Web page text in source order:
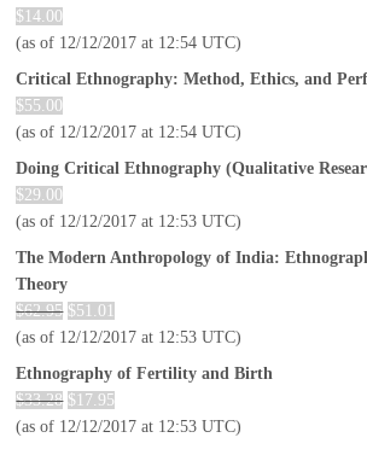
$ 14.00
(as of 12/12/2017 at 12:54 UTC)
Critical Ethnography: Method, Ethics, and
$55.00
(as of 12/12/2017 at 12:54 UTC)
Doing Critical Ethnography (Qualitative
$29.00
(as of 12/12/2017 at 12:53 UTC)
The Modern Anthropology of India:
Theory
$62.95 $51.01
(as of 12/12/2017 at 12:53 UTC)
Ethnography of Fertility and Birth
$33.28 $ 17.95
(as of 12/12/2017 at 12:53 UTC)